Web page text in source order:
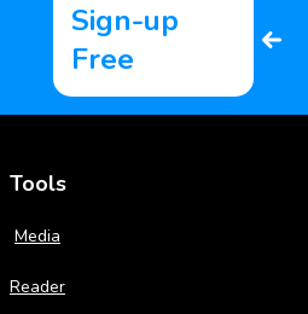
Sign-up
Free
Tools
Media
Reader